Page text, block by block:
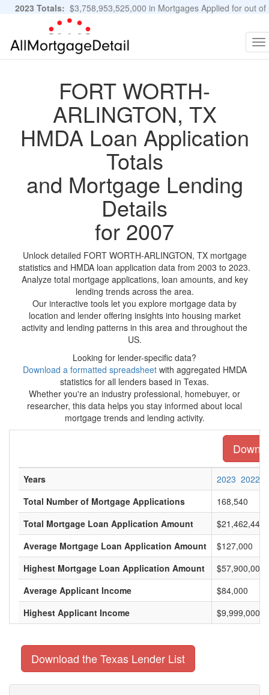
2023 Totals: $3,758,953,525,000 in Mortgages Applied for out of
11,483,889 Applications
FORT WORTH-
ARLINGTON, TX
HMDA Loan Application
Totals
and Mortgage Lending
Details
for 2007
Unlock detailed FORT WORTH-ARLINGTON, TX mortgage
statistics and HMDA loan application data from 2003 to 2023.
Analyze total mortgage applications, loan amounts, and key
lending trends across the area.
Our interactive tools let you explore mortgage data by
location and lender offering insights into housing market
activity and lending patterns in this area and throughout the
US.
Looking for lender-specific data?
Download a formatted spreadsheetwith aggregated HMDA
statistics for all lenders based in Texas.
Whether you're an industry professional, homebuyer, or
researcher, this data helps you stay informed about local
mortgage trends and lending activity.
Years 2023 2022
Total Number of Mortgage Applications
168,540
Total Mortgage Loan Application Amount
Average Mortgage Loan Application Amount
$127,000
Highest Mortgage Loan Application Amount
$57,900,000
Average Applicant Income
$84,000
Highest Applicant Income
$9,999,000
Download the Texas Lender List